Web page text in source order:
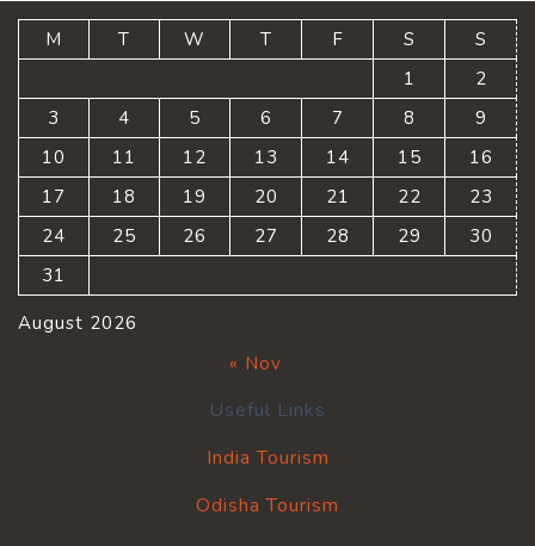
August 2026
M T W T F S
S
1
2
3
4 5 6 7 8
9
10
11 12 13 14 15
16
17
18 19 20 21 22
23
24
25 26 27 28 29
30
31
« Nov
Useful Links
India Tourism
Odisha Tourism